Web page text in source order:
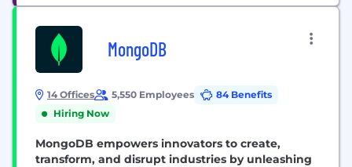
MongoDB
14 Offices 5,550 Employees
84 Benefits
Hiring Now
MongoDB empowers innovators to create,
transform, and disrupt industries by unleashing